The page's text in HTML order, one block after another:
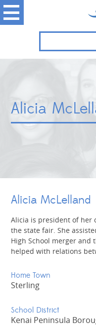
Alicia
Alicia McLelland
Alicia is president of her
the state fair. She
High School merger and
helped with relations
Home Town
Sterling
School District
Kenai Peninsula